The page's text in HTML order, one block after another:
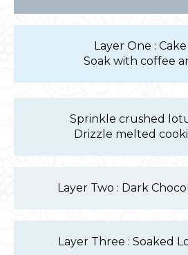
Layer One :
Soak with coffee
Sprinkle crushed
Drizzle melted
Layer Two : Dark
Layer Three : Soaked